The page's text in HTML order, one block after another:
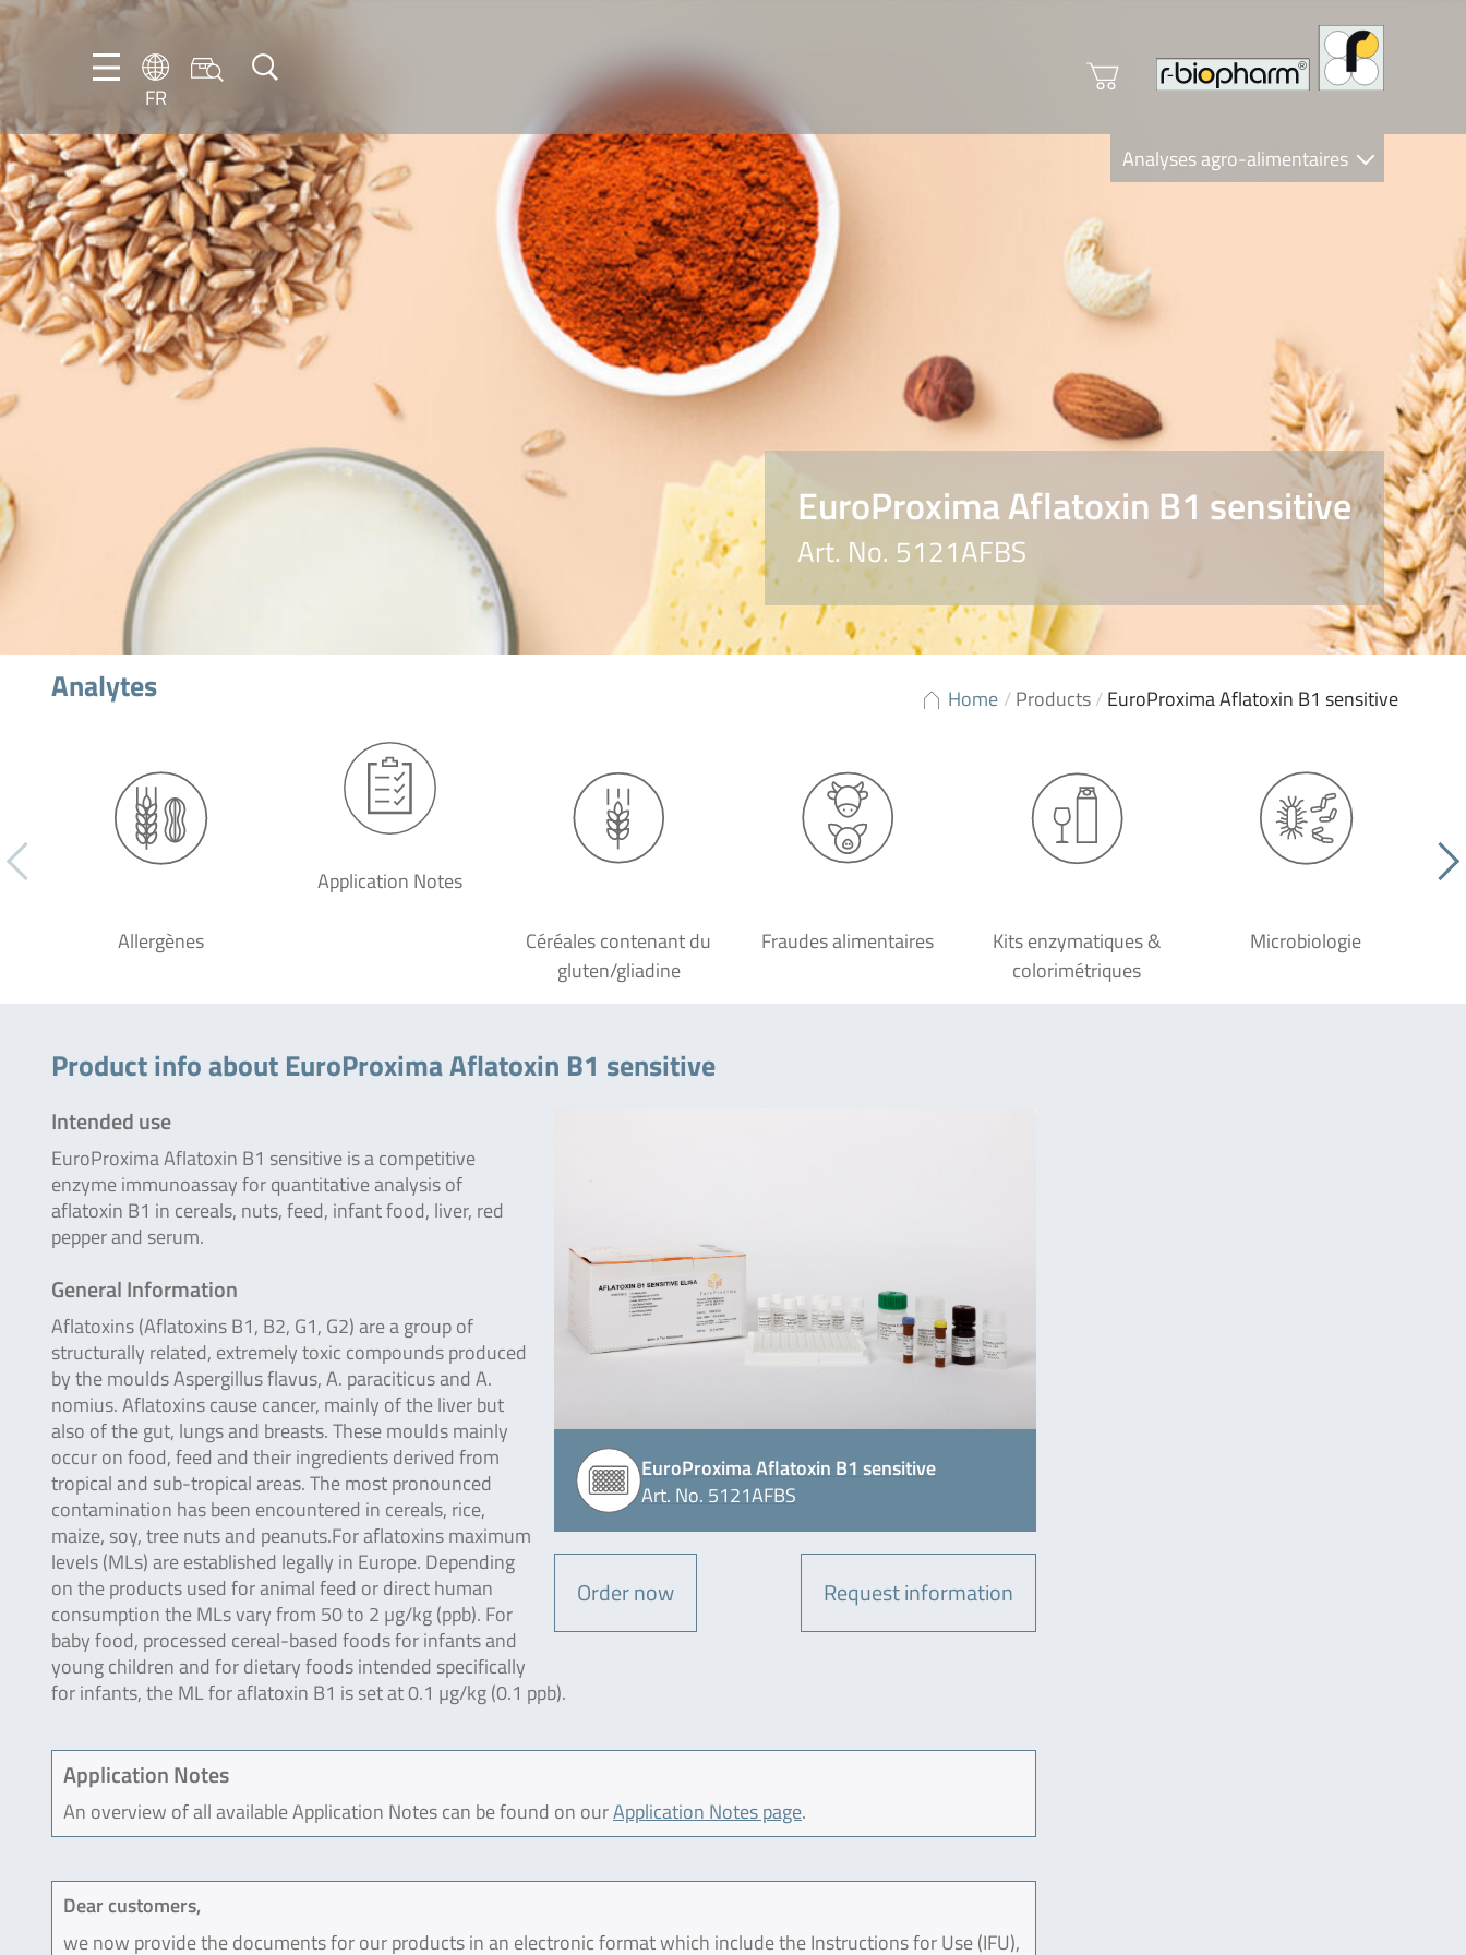
FR
DE
EN
Analyses agro-alimentaires
Nutrition Care
EuroProxima Aflatoxin B1 sensitive
Art. No. 5121AFBS
Home /Products/EuroProxima Aflatoxin B1 sensitive
Analytes
Allergènes
Application Notes
Céréales contenant du
gluten/gliadine
Fraudes alimentaires
Kits enzymatiques &
colorimétriques
Microbiologie
Product info about EuroProxima Aflatoxin B1 sensitive
EuroProxima Aflatoxin B1 sensitive
Art. No. 5121AFBS
Order now Request information
Intended use
EuroProxima Aflatoxin B1 sensitive is a competitive
enzyme immunoassay for quantitative analysis of
aflatoxin B1 in cereals, nuts, feed, infant food, liver, red
pepper and serum.
General Information
Aflatoxins (Aflatoxins B1, B2, G1, G2) are a group of
structurally related, extremely toxic compounds produced
by the moulds Aspergillus flavus, A. paraciticus and A.
nomius. Aflatoxins cause cancer, mainly of the liver but
also of the gut, lungs and breasts. These moulds mainly
occur on food, feed and their ingredients derived from
tropical and sub-tropical areas. The most pronounced
contamination has been encountered in cereals, rice,
maize, soy, tree nuts and peanuts.For aflatoxins maximum
levels (MLs) are established legally in Europe. Depending
on the products used for animal feed or direct human
consumption the MLs vary from 50 to 2 µg/kg (ppb). For
baby food, processed cereal-based foods for infants and
young children and for dietary foods intended specifically
for infants, the ML for aflatoxin B1 is set at 0.1 µg/kg (0.1 ppb).
Application Notes
An overview of all available Application Notes can be found on ourApplication Notes page.
Dear customers,
we now provide the documents for our products in an electronic format which include the Instructions for Use (IFU),